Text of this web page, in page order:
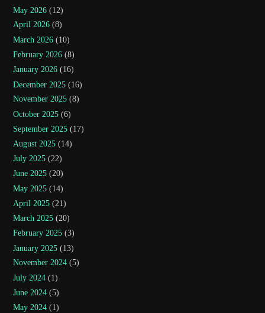
May 2026 (12)
April 2026 (8)
March 2026 (10)
February 2026 (8)
January 2026 (16)
December 2025 (16)
November 2025 (8)
October 2025 (6)
September 2025 (17)
August 2025 (14)
July 2025 (22)
June 2025 (20)
May 2025 (14)
April 2025 (21)
March 2025 (20)
February 2025 (3)
January 2025 (13)
November 2024 (5)
July 2024 (1)
June 2024 (5)
May 2024 (1)